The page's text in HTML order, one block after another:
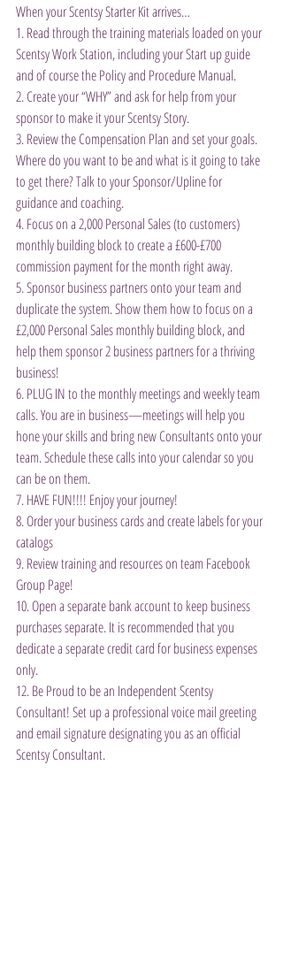
When your Scentsy Starter Kit arrives…
1. Read through the training materials loaded on your
Scentsy Work Station, including your Start up guide
and of course the Policy and Procedure Manual.
2. Create your “WHY” and ask for help from your
sponsor to make it your Scentsy Story.
3. Review the Compensation Plan and set your goals.
Where do you want to be and what is it going to take
to get there? Talk to your Sponsor/Upline for
guidance and coaching.
4. Focus on a 2,000 Personal Sales (to customers)
monthly building block to create a £600-£700
commission payment for the month right away.
5. Sponsor business partners onto your team and
duplicate the system. Show them how to focus on a
£2,000 Personal Sales monthly building block, and
help them sponsor 2 business partners for a thriving
business!
6. PLUG IN to the monthly meetings and weekly team
calls. You are in business—meetings will help you
hone your skills and bring new Consultants onto your
team. Schedule these calls into your calendar so you
can be on them.
7. HAVE FUN!!!! Enjoy your journey!
8. Order your business cards and create labels for your
catalogs
9. Review training and resources on team Facebook
Group Page!
10. Open a separate bank account to keep business
purchases separate. It is recommended that you
dedicate a separate credit card for business expenses
only.
12. Be Proud to be an Independent Scentsy
Consultant! Set up a professional voice mail greeting
and email signature designating you as an official
Scentsy Consultant.